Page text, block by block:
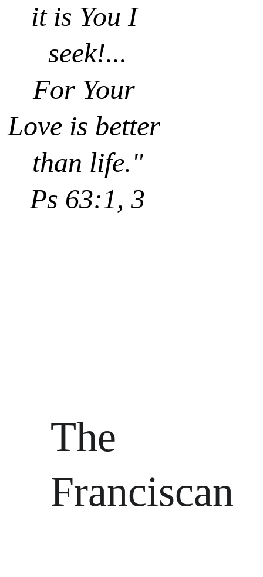
it is You I
seek!...
For Your
Love is better
than life."
Ps 63:1, 3
The
Franciscan